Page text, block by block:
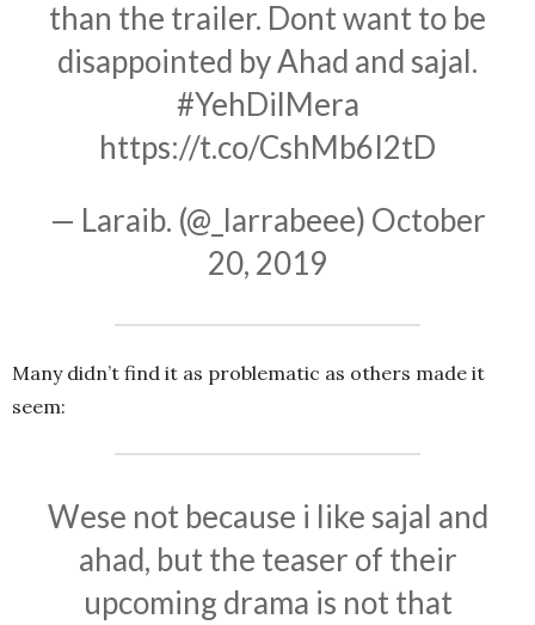
than the trailer. Dont want to be
disappointed by Ahad and sajal.
#YehDilMera
https://t.co/CshMb6I2tD
— Laraib. (@_larrabeee) October
20, 2019
Many didn’t find it as problematic as others made it
seem:
Wese not because i like sajal and
ahad, but the teaser of their
upcoming drama is not that